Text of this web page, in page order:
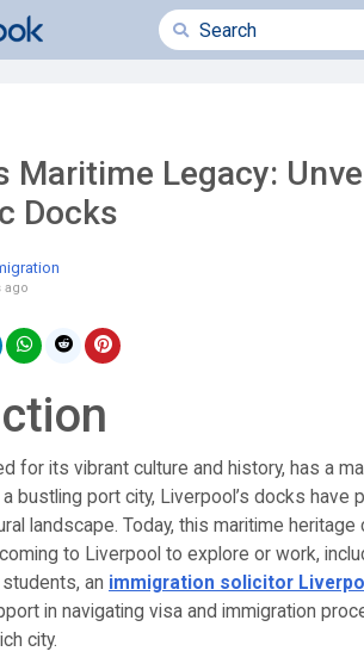
Maritime Legacy:
Docks
ago
for its vibrant culture and history, has a
bustling port city, Liverpool’s docks have
landscape. Today, this maritime heritage
to Liverpool to explore or work,
an immigration solicitor
in navigating visa and immigration
city.